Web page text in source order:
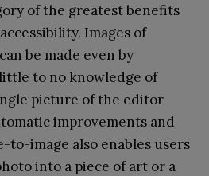
of the greatest benefits
Images of
be made even by
to no knowledge of
picture of the editor
improvements and
to-image also enables users
into a piece of art or a